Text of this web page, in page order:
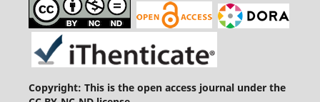
Copyright: This is the open access journal under the